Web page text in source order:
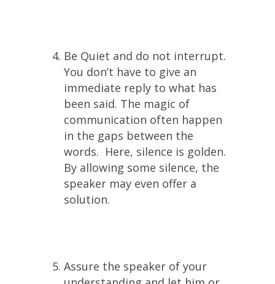
Be Quiet and do not interrupt.
You don’t have to give an
immediate reply to what has
been said. The magic of
communication often happen
in the gaps between the
words. Here, silence is golden.
By allowing some silence, the
speaker may even offer a
solution.
Assure the speaker of your